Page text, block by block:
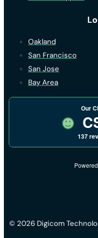
Oakland
San Francisco
San Jose
Bay Area
Our
137
© 2026 Digicom